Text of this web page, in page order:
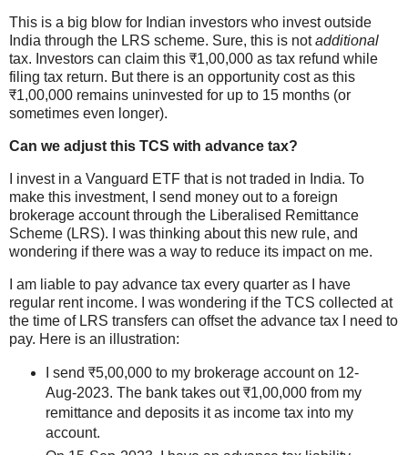
This is a big blow for Indian investors who invest outside
India through the LRS scheme. Sure, this is notadditional
tax. Investors can claim this ₹1,00,000 as tax refund while
filing tax return. But there is an opportunity cost as this
₹1,00,000 remains uninvested for up to 15 months (or
sometimes even longer).
Can we adjust this TCS with advance tax?
I invest in a Vanguard ETF that is not traded in India. To
make this investment, I send money out to a foreign
brokerage account through the Liberalised Remittance
Scheme (LRS). I was thinking about this new rule, and
wondering if there was a way to reduce its impact on me.
I am liable to pay advance tax every quarter as I have
regular rent income. I was wondering if the TCS collected at
the time of LRS transfers can offset the advance tax I need to
pay. Here is an illustration:
I send ₹5,00,000 to my brokerage account on 12-
Aug-2023. The bank takes out ₹1,00,000 from my
remittance and deposits it as income tax into my
account.